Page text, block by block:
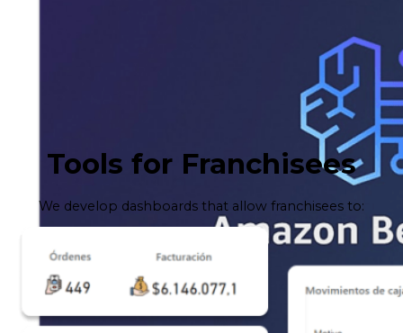
Tools for Franchisees
We develop dashboards that allow franchisees to: